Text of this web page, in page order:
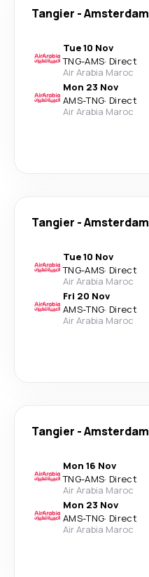
Tangier -Amsterdam
Tue 10 Nov
TNG-AMS· Direct
Air Arabia Maroc
Mon 23 Nov
AMS-TNG· Direct
Air Arabia Maroc
Tangier -Amsterdam
Tue 10 Nov
TNG-AMS· Direct
Air Arabia Maroc
Fri 20 Nov
AMS-TNG· Direct
Air Arabia Maroc
Tangier -Amsterdam
Mon 16 Nov
TNG-AMS· Direct
Air Arabia Maroc
Mon 23 Nov
AMS-TNG· Direct
Air Arabia Maroc